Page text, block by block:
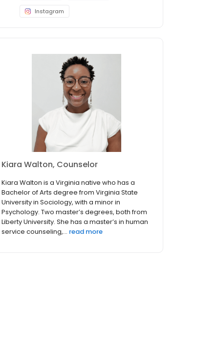
Instagram
Kiara Walton, Counselor
Kiara Walton is a Virginia native who has a
Bachelor of Arts degree from Virginia State
University in Sociology, with a minor in
Psychology. Two master’s degrees, both from
Liberty University. She has a master’s in human
service counseling,... read more